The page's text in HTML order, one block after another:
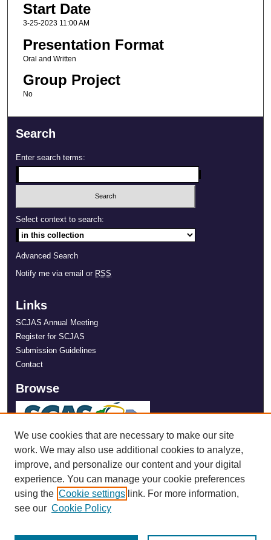
Start Date
3-25-2023 11:00 AM
Presentation Format
Oral and Written
Group Project
No
Search
Enter search terms:
Select context to search:
Advanced Search
Notify me via email or RSS
Links
SCJAS Annual Meeting
Register for SCJAS
Submission Guidelines
Contact
Browse
We use cookies that are necessary to make our site
work. We may also use additional cookies to analyze,
improve, and personalize our content and your digital
experience. You can manage your cookie preferences
using the Cookie settings link. For more information,
see our Cookie Policy